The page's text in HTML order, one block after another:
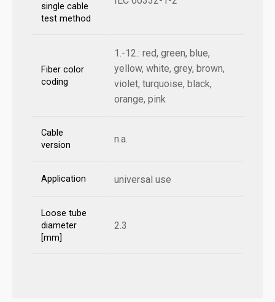
single cable
test method
Fiber color
coding
1.-12.: red, green, blue,
yellow, white, grey, brown,
violet, turquoise, black,
orange, pink
Cable
version
n.a.
Application universal use
Loose tube
diameter
[mm]
2.3